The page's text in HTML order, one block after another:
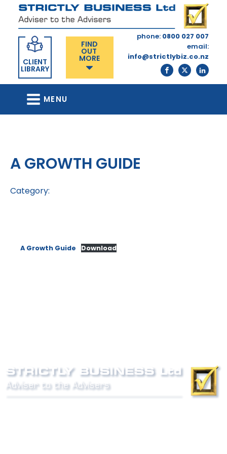
CLIENT
LIBRARY
FIND
OUT
MORE
phone: 0800 027 007
email:
info@strictlybiz.co.nz
MENU
A GROWTH GUIDE
Category:
A Growth Guide Download